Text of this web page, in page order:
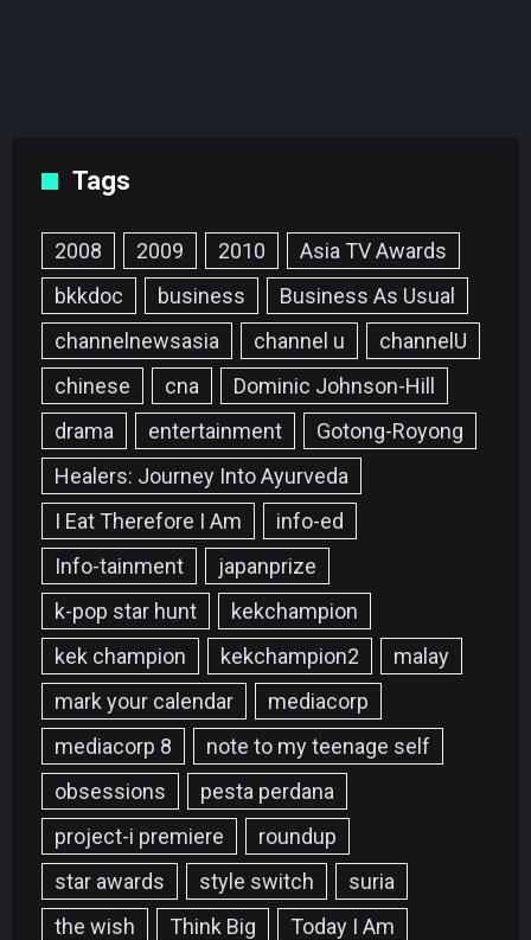
Tags
2008 2009 2010
Asia TV Awards
bkkdoc
business
Business As Usual
channelnewsasia
channel u
channelU
chinese
cna
Dominic Johnson-Hill
drama
entertainment
Gotong-Royong
Healers: Journey Into Ayurveda
I Eat Therefore I Am
info-ed
Info-tainment
japanprize
k-pop star hunt
kekchampion
kek champion
kekchampion2
malay
mark your calendar
mediacorp
mediacorp 8
note to my teenage self
obsessions
pesta perdana
project-i premiere
roundup
star awards
style switch
suria
the wish
Think Big
Today I Am